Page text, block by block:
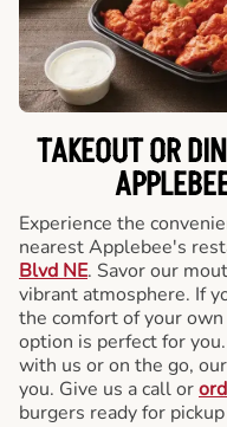
TAKEOUT OR
Experience the
nearest Applebee's
Blvd NE. Savor our
vibrant atmosphere. If
the comfort of your
option is perfect for
with us or on the go,
you. Give us a call or
burgers ready for